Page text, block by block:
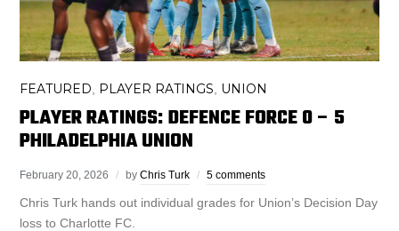
FEATURED PLAYER RATINGS UNION
PLAYER RATINGS: DEFENCE FORCE 0 – 5
PHILADELPHIA UNION
February 20, 2026 byChris Turk 5 comments
Chris Turk hands out individual grades for Union’s Decision Day
loss to Charlotte FC.